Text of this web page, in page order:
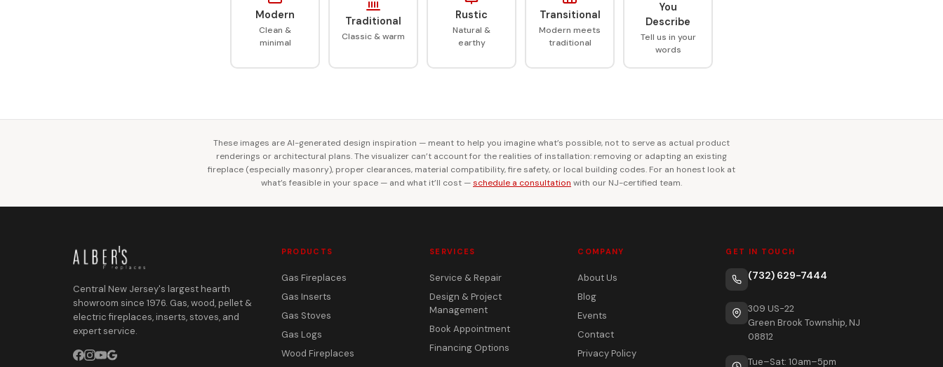
Modern
Clean &
minimal
Traditional
Classic & warm
Rustic
Natural &
earthy
Transitional
Modern meets
traditional
You
Describe
Tell us in your
words
These images are AI-generated design inspiration — meant to help you imagine what’s possible, not to serve as actual product
renderings or architectural plans. The visualizer can’t account for the realities of installation: removing or adapting an existing
fireplace (especially masonry), proper clearances, material compatibility, fire safety, or local building codes. For an honest look at
what’s feasible in your space — and what it’ll cost —schedule a consultation with our NJ-certified team.
Central New Jersey's largest hearth
showroom since 1976. Gas, wood, pellet &
electric fireplaces, inserts, stoves, and
expert service.
PRODUCTS
Gas Fireplaces
Gas Inserts
Gas Stoves
Gas Logs
Wood Fireplaces
SERVICES
Service & Repair
Design & Project
Management
Book Appointment
Financing Options
COMPANY
About Us
Blog
Events
Contact
Privacy Policy
GET IN TOUCH
(732) 629-7444
309 US-22
Green Brook Township, NJ
08812
Tue–Sat: 10am–5pm